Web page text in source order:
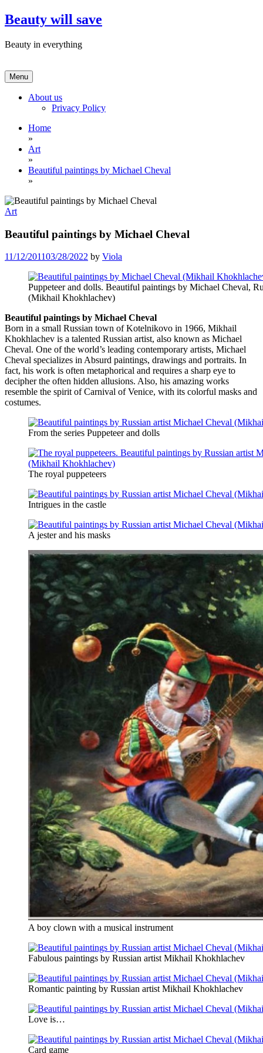
Skip
to
Beauty will save
Beauty in everything
Menu
About us
Privacy Policy
Home
»
Art
»
Beautiful paintings by Michael Cheval
»
Art
Beautiful paintings by Michael Cheval
11/12/201103/28/2022 by Viola
Puppeteer and dolls. Beautiful paintings by Michael Cheval,
(Mikhail Khokhlachev)
Beautiful paintings by Michael Cheval
Born in a small Russian town of Kotelnikovo in 1966, Mikhail
Khokhlachev is a talented Russian artist, also known as Michael
Cheval. One of the world’s leading contemporary artists, Michael
Cheval specializes in Absurd paintings, drawings and portraits. In
fact, his work is often metaphorical and requires a sharp eye to
decipher the often hidden allusions. Also, his amazing works
resemble the spirit of Carnival of Venice, with its colorful masks and
costumes.
From the series Puppeteer and dolls
The royal puppeteers
Intrigues in the castle
A jester and his masks
A boy clown with a musical instrument
Fabulous paintings by Russian artist Mikhail Khokhlachev
Romantic painting by Russian artist Mikhail Khokhlachev
Love is…
Card game